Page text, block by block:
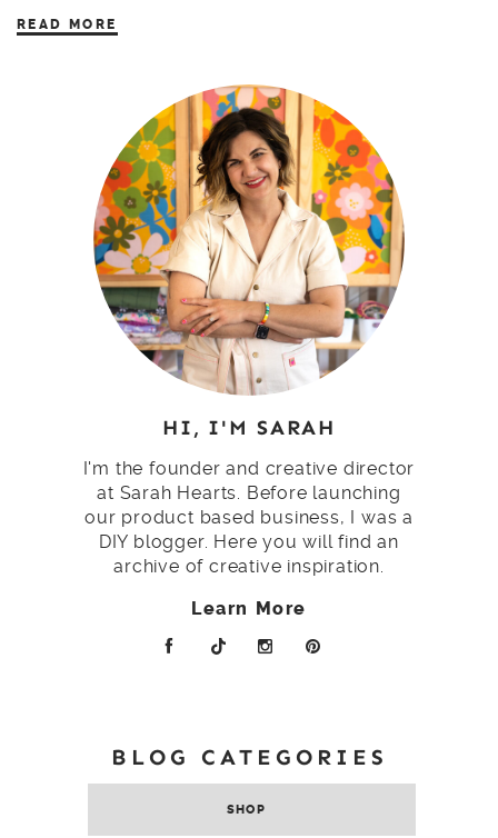
READ MORE
HI, I'M SARAH
I'm the founder and creative director
at Sarah Hearts. Before launching
our product based business, I was a
DIY blogger. Here you will find an
archive of creative inspiration.
Learn More
BLOG CATEGORIES
SHOP